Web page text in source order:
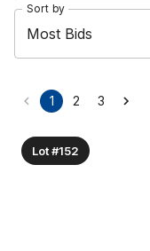
Sort by
Most Bids
1 2 3
Lot #152